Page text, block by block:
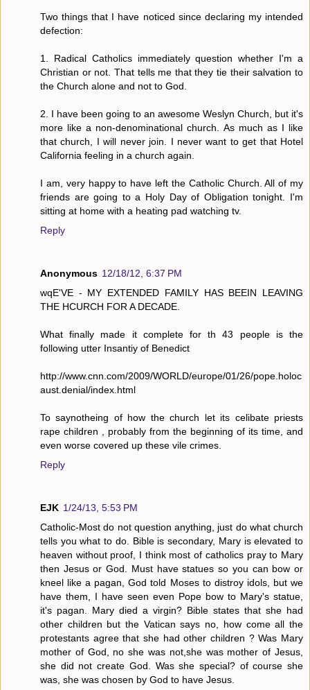
Two things that I have noticed since declaring my intended
defection:
1. Radical Catholics immediately question whether I'm a
Christian or not. That tells me that they tie their salvation to
the Church alone and not to God.
2. I have been going to an awesome Weslyn Church, but it's
more like a non-denominational church. As much as I like
that church, I will never join. I never want to get that Hotel
California feeling in a church again.
I am, very happy to have left the Catholic Church. All of my
friends are going to a Holy Day of Obligation tonight. I'm
sitting at home with a heating pad watching tv.
Reply
Anonymous 12/18/12, 6:37 PM
wqE'VE - MY EXTENDED FAMILY HAS BEEIN LEAVING
THE HCURCH FOR A DECADE.
What finally made it complete for th 43 people is the
following utter Insantiy of Benedict
http://www.cnn.com/2009/WORLD/europe/01/26/pope.holoc
aust.denial/index.html
To saynotheing of how the church let its celibate priests
rape children , probably from the beginning of its time, and
even worse covered up these vile crimes.
Reply
EJK 1/24/13, 5:53 PM
Catholic-Most do not question anything, just do what church
tells you what to do. Bible is secondary, Mary is elevated to
heaven without proof, I think most of catholics pray to Mary
then Jesus or God. Must have statues so you can bow or
kneel like a pagan, God told Moses to distroy idols, but we
have them, I have seen even Pope bow to Mary's statue,
it's pagan. Mary died a virgin? Bible states that she had
other children but the Vatican says no, how come all the
protestants agree that she had other children ? Was Mary
mother of God, no she was not,she was mother of Jesus,
she did not create God. Was she special? of course she
was, she was chosen by God to have Jesus.